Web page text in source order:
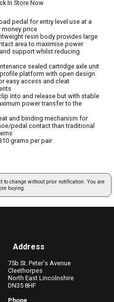
In Store Now
pedal for entry level use at a
money price
resin body provides large
area to maximise power
support whilst reducing
sealed cartridge axle unit
platform with open design
easy access and cleat
into and release but with stable
power transfer to the
and binding mechanism for
pedal contact than traditional
grams per pair
change without prior notification. You are
buying.
Address
75b St. Peter's Avenue
Cleethorpes
North East Lincolnshire
DN35 8HF
Phone